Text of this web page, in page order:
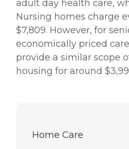
adult day health care,
Nursing homes charge
$7,809. However, for
economically priced
provide a similar scope
housing for around
Home Care